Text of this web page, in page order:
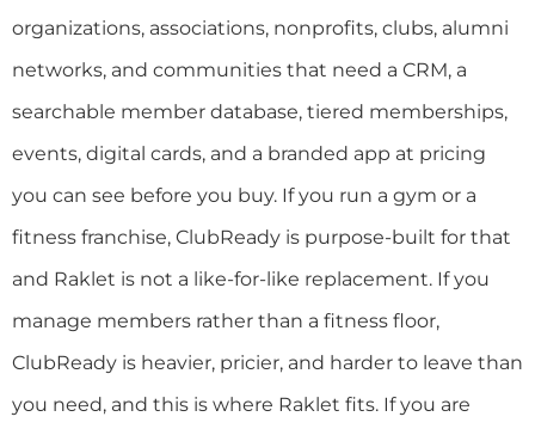
organizations, associations, nonprofits, clubs, alumni
networks, and communities that need a CRM, a
searchable member database, tiered memberships,
events, digital cards, and a branded app at pricing
you can see before you buy. If you run a gym or a
fitness franchise, ClubReady is purpose-built for that
and Raklet is not a like-for-like replacement. If you
manage members rather than a fitness floor,
ClubReady is heavier, pricier, and harder to leave than
you need, and this is where Raklet fits. If you are